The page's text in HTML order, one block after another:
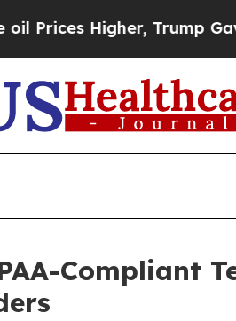
Trump Gave
Compliant